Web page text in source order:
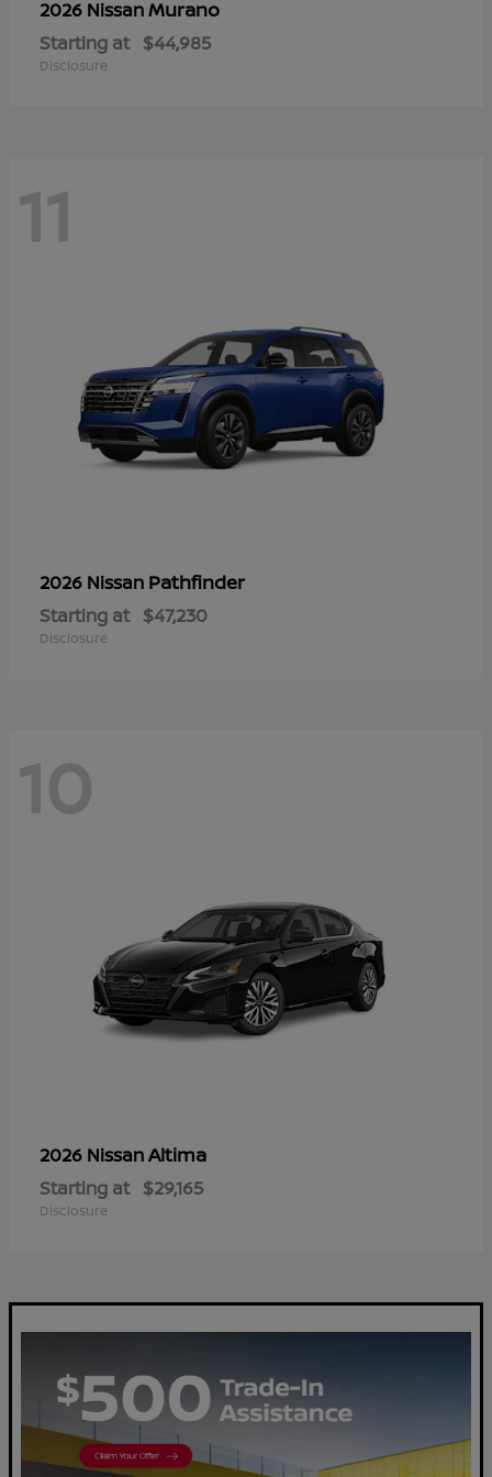
2026 NissanMurano
Starting at $44,985
Disclosure
11
2026 Nissan Pathfinder
Starting at $47,230
Disclosure
10
2026 NissanAltima
Starting at $29,165
Disclosure